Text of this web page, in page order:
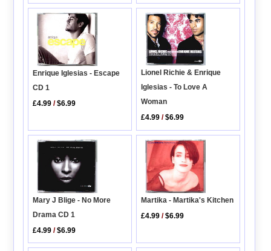
Enrique Iglesias - Escape
CD 1
£4.99 /$6.99
Lionel Richie & Enrique
Iglesias - To Love A
Woman
£4.99 /$6.99
Mary J Blige - No More
Drama CD 1
£4.99 /$6.99
Martika - Martika's Kitchen
£4.99 /$6.99